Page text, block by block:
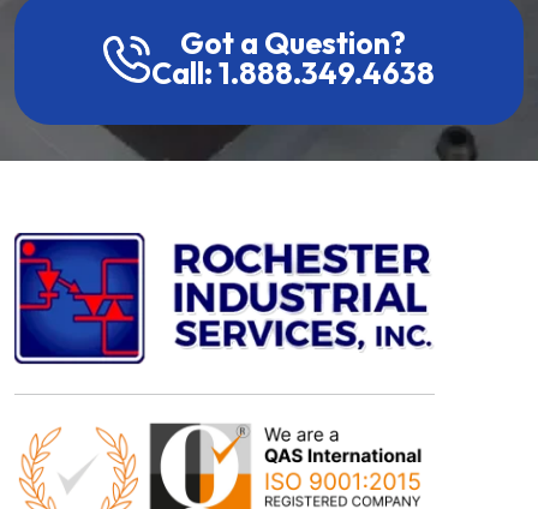
Got a Question?
Call: 1.888.349.4638